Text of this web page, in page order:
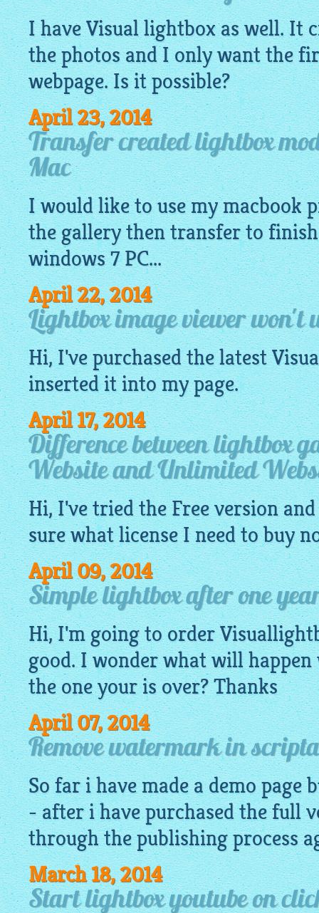
I have Visuallightboxas well. It
the photos and I only want the
webpage. Is it possible?
April 23, 2014
Transfer created lightbox
Mac
I would like to use my macbook
thegallerythen transfer to
windows 7 PC...
April 22, 2014
Lightbox image viewer won't
Hi, I've purchased the latest
inserted it into mypage.
April 17, 2014
Difference between lightbox
Website and Unlimited
Hi, I've tried theFreeversion
sure what license I need to buy
April 09, 2014
Simple lightbox after one
Hi, I'm going to order
good. I wonder what will
the one your is over? Thanks
April 07, 2014
Remove watermark in
So far i have made ademopage
- after i have purchased the full
through the publishing process
March 18, 2014
Start lightbox youtube on